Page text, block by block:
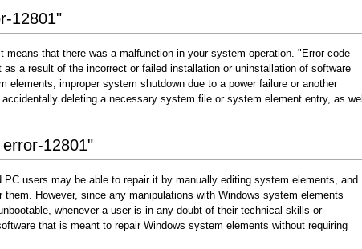
12801"
means that there was a malfunction in your system operation. "Error code
a result of the incorrect or failed installation or uninstallation of software
elements, improper system shutdown due to a power failure or another
deleting a necessary system file or system element entry, as well
12801"
users may be able to repair it by manually editing system elements, and
However, since any manipulations with Windows system elements
whenever a user is in any doubt of their technical skills or
that is meant to repair Windows system elements without requiring